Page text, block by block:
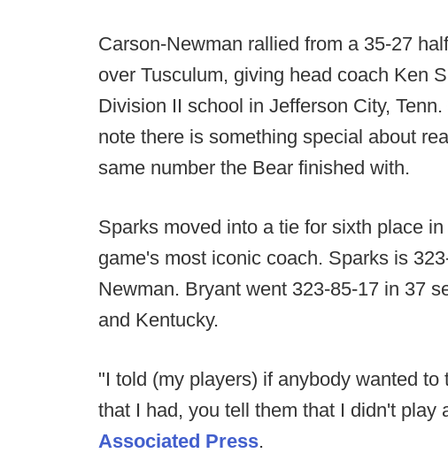
Carson-Newman rallied from a 35-27
over Tusculum, giving head coach Ken
Division II school in Jefferson City,
note there is something special about
same number the Bear finished with.
Sparks moved into a tie for sixth place
game's most iconic coach. Sparks is
Newman. Bryant went 323-85-17 in 37
and Kentucky.
"I told (my players) if anybody wanted
that I had, you tell them that I didn't play
Associated Press.